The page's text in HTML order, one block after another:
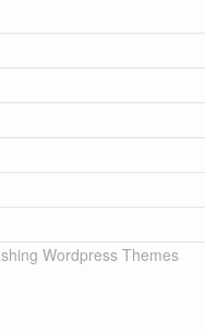
Wordpress Themes